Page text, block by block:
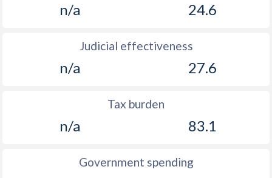
n/a 24.6
Judicial effectiveness
n/a 27.6
Tax burden
n/a 83.1
Government spending